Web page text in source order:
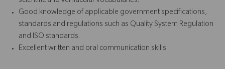
Good knowledge of applicable government specifications,
standards and regulations such as Quality System Regulation
and ISO standards.
Excellent written and oral communication skills.